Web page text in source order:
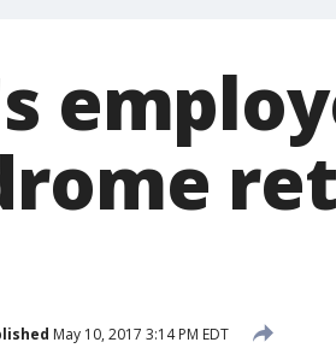
May 10, 2017 3:14 PM EDT